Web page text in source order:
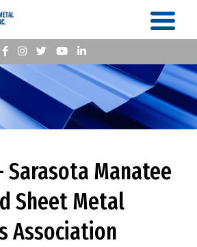
Sarasota Manatee
Sheet Metal
Association